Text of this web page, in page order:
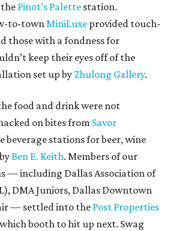
Pinot’s Palette station.
to-townMiniLuxe provided touch-
those with a fondness for
keep their eyes off of the
set up by Zhulong Gallery.
food and drink were not
on bites from Savor
beverage stations for beer, wine
Ben E. Keith. Members of our
— including Dallas Association of
DMA Juniors, Dallas Downtown
— settled into the Post Properties
booth to hit up next. Swag